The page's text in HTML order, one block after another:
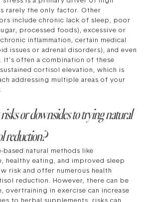
rarely the only factor. Other
include chronic lack of sleep, poor
processed foods), excessive or
inflammation, certain medical
issues or adrenal disorders), and even
It’s often a combination of these
cortisol elevation, which is
addressing multiple areas of your
or downsides to trying natural
reduction?
based natural methods like
healthy eating, and improved sleep
risk and offer numerous health
reduction. However, there can be
overtraining in exercise can increase
to herbal supplements, risks can